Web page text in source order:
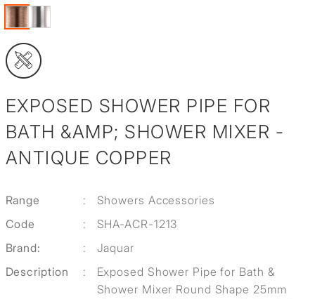
EXPOSED SHOWER PIPE FOR
BATH &AMP; SHOWER MIXER -
ANTIQUE COPPER
Range :
Showers Accessories
Code
:
SHA-ACR-1213
Brand:
:
Jaquar
Description
:
Exposed Shower Pipe for Bath &
Shower Mixer Round Shape 25mm